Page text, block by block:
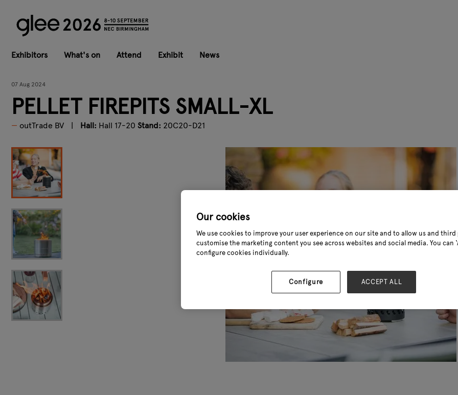
Exhibitors What's on Attend Exhibit News
07 Aug 2024
PELLET FIREPITS SMALL-XL
outTrade BV Hall: Hall 17-20 Stand: 20C20-D21
Our cookies
We use cookies to improve your user experience on our site and to allow us and
customise the marketing content you see across websites and social media. You can
configure cookies individually.
Configure ACCEPT ALL